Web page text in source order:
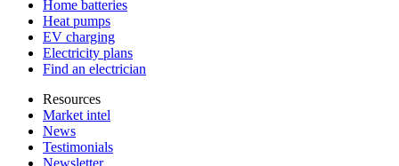
Home batteries
Heat pumps
EV charging
Electricity plans
Find an electrician
Resources
Market intel
News
Testimonials
Newsletter